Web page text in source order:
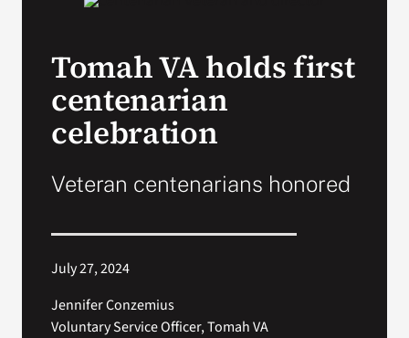
VA Press Room
Search
Tomah VA holds first
centenarian
celebration
Veteran centenarians honored
July 27, 2024
Jennifer Conzemius
Voluntary Service Officer, Tomah VA